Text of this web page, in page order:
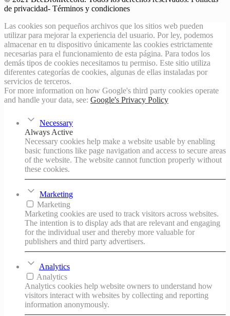
de privacidad- Términos y condiciones
Las cookies son pequeños archivos que los sitios web pueden
utilizar para mejorar la experiencia del usuario. Por ley, podemos
almacenar en tu dispositivo únicamente las cookies estrictamente
necesarias para el funcionamiento de esta página. Para todos los
demás tipos de cookies necesitamos tu permiso. Este sitio utiliza
diferentes categorías de cookies, algunas de ellas instaladas por
servicios de terceros.
For more information on how Google's third party cookies operate
and handle your data, see: Google's Privacy Policy
Necessary
Always Active
Necessary cookies help make a website usable by enabling
basic functions like page navigation and access to secure areas
of the website. The website cannot function properly without
these cookies.
Marketing
Marketing
Marketing cookies are used to track visitors across websites.
The intention is to display ads that are relevant and engaging
for the individual user and thereby more valuable for
publishers and third party advertisers.
Analytics
Analytics
Analytics cookies help website owners to understand how
visitors interact with websites by collecting and reporting
information anonymously.